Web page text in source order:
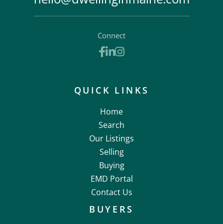
Connect
Facebook
Linkedin
Instagram
QUICK LINKS
Home
Search
Our Listings
Selling
Buying
EMD Portal
Contact Us
BUYERS